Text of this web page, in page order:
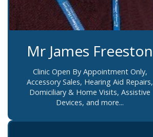
Mr James Freeston
Clinic Open By Appointment Only,
Accessory Sales, Hearing Aid Repairs,
Domiciliary & Home Visits, Assistive
Devices, and more...